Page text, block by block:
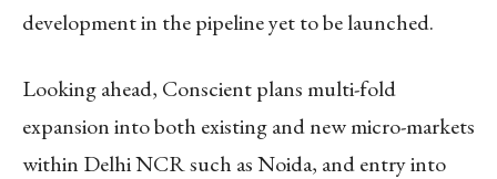
development in the pipeline yet to be launched.
Looking ahead, Conscient plans multi-fold
expansion into both existing and new micro-markets
within Delhi NCR such as Noida, and entry into